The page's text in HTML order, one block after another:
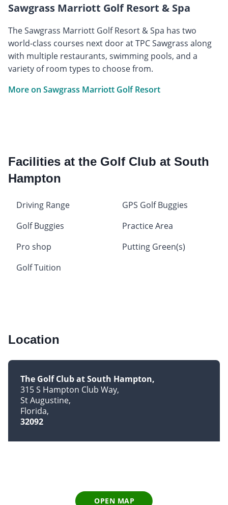
Sawgrass Marriott Golf Resort & Spa
The Sawgrass Marriott Golf Resort & Spa has two
world-class courses next door at TPC Sawgrass along
with multiple restaurants, swimming pools, and a
variety of room types to choose from.
More on Sawgrass Marriott Golf Resort
Facilities at the Golf Club at South
Hampton
Driving Range
GPS Golf Buggies
Golf Buggies
Practice Area
Pro shop
Putting Green(s)
Golf Tuition
Location
The Golf Club at South Hampton
315 S Hampton Club Way
St Augustine
Florida
32092
OPEN MAP